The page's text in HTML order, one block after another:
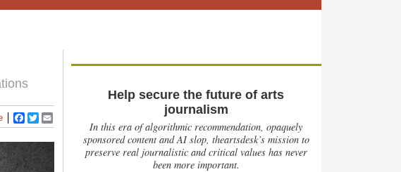
Facebook
Twitter
Help secure the future of arts
journalism
In this era of algorithmic recommendation, opaquely
sponsored content and AI slop, theartsdesk’s mission to
preserve real journalistic and critical values has never
been more important.